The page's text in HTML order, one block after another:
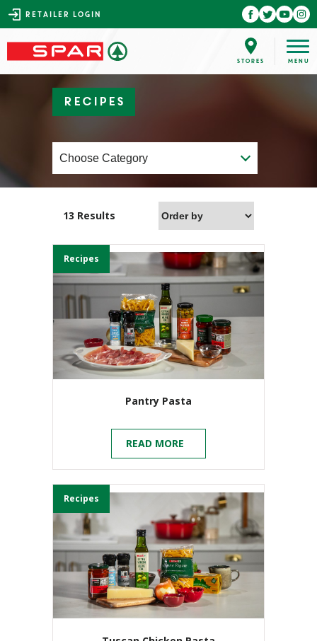
RETAILER LOGIN
Recipes
13 Results
Recipes
Pantry Pasta
READ MORE
Recipes